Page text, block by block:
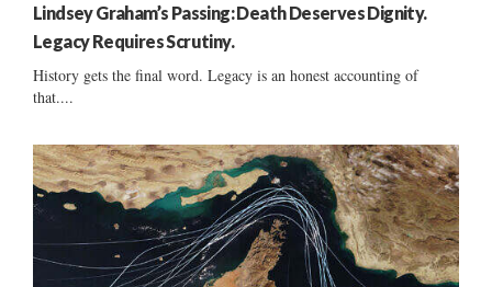
Lindsey Graham’s Passing: Death Deserves Dignity.
Legacy Requires Scrutiny.
History gets the final word. Legacy is an honest accounting of
that....